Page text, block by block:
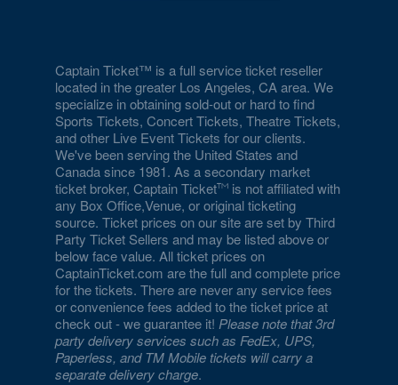
Captain Ticket™ is a full service ticket reseller
located in the greater Los Angeles, CA area. We
specialize in obtaining sold-out or hard to find
Sports Tickets, Concert Tickets, Theatre Tickets,
and other Live Event Tickets for our clients.
We've been serving the United States and
Canada since 1981. As a secondary market
ticket broker, Captain Ticket
is not affiliated with
any Box Office,Venue, or original ticketing
source. Ticket prices on our site are set by Third
Party Ticket Sellers and may be listed above or
below face value. All ticket prices on
CaptainTicket.com are the full and complete price
for the tickets. There are never any service fees
or convenience fees added to the ticket price at
check out - we guarantee it!Please note that 3rd
party delivery services such as FedEx, UPS,
Paperless, and TM Mobile tickets will carry a
separate delivery charge.